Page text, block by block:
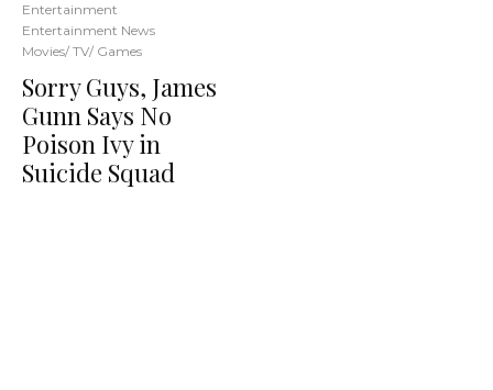
Entertainment
Entertainment News
Movies/ TV/ Games
Sorry Guys, James
Gunn Says No
Poison Ivy in
Suicide Squad